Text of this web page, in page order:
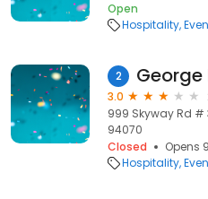
Open
Hospitality
2 George
3.0
999 Skyway Rd #
94070
Closed
Opens
Hospitality